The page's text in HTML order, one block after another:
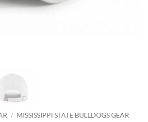
/ MISSISSIPPI STATE BULLDOGS GEAR